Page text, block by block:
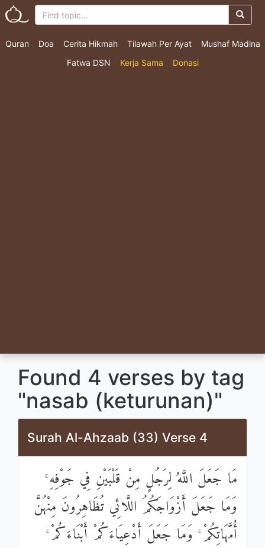
Quran Doa Cerita Hikmah Tilawah Per Ayat
Mushaf Madina
Fatwa DSN
Kerja Sama Donasi
Found 4 verses by tag
"nasab (keturunan)"
Surah Al-Ahzaab (33) Verse 4
مَا جَعَلَ اللَّهُ لِرَجُلٍ مِنْ قَلْبَيْنِ فِي جَوْفِهِ ۚ
وَمَا جَعَلَ أَزْوَاجَكُمُ اللَّائِي تُظَاهِرُونَ مِنْهُنَّ
أُمَّهَاتِكُمْ ۚ وَمَا جَعَلَ أَدْعِيَاءَكُمْ أَبْنَاءَكُمْ ۚ